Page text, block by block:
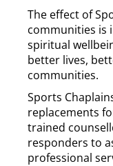
The effect of
communities is
spiritual
better lives,
communities.
Sports
replacements
trained
responders to
professional